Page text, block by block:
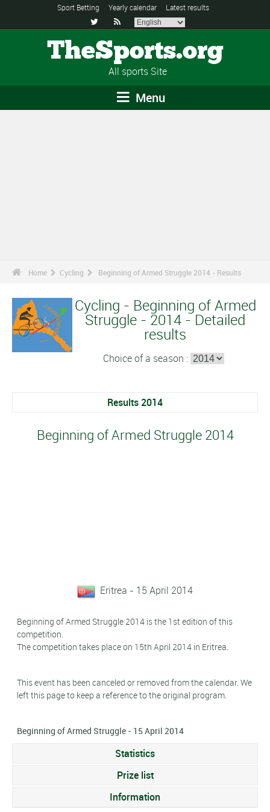
Sport Betting Yearly calendar Latest results
 
TheSports.org
All sports Site
Menu
Home Cycling Beginning of Armed Struggle 2014 - Results
Cycling - Beginning of Armed
Struggle - 2014 - Detailed
results
Choice of a season :
Results 2014
Beginning of Armed Struggle 2014
Eritrea - 15 April 2014
Beginning of Armed Struggle 2014 is the 1st edition of this
competition.
The competition takes place on 15th April 2014 in Eritrea.
This event has been canceled or removed from the calendar. We
left this page to keep a reference to the original program.
Beginning of Armed Struggle - 15 April 2014
Statistics
Prize list
Information